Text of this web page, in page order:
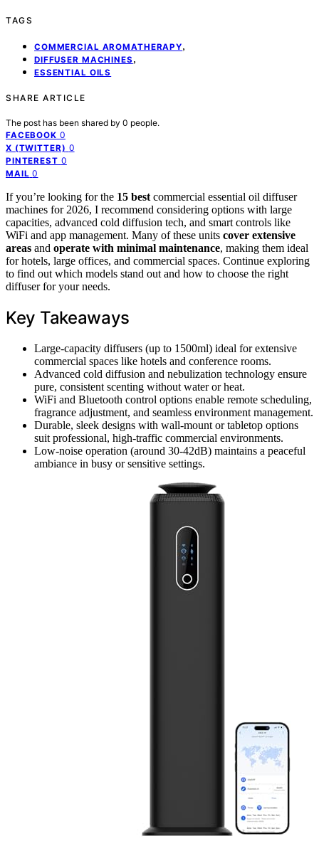
TAGS
COMMERCIAL AROMATHERAPY,
DIFFUSER MACHINES ,
ESSENTIAL OILS
SHARE ARTICLE
The post has been shared by 0 people.
FACEBOOK 0
X (TWITTER) 0
PINTEREST 0
MAIL 0
If you’re looking for the 15 best commercial essential oil diffuser
machines for 2026, I recommend considering options with large
capacities, advanced cold diffusion tech, and smart controls like
WiFi and app management. Many of these units cover extensive
areas and operate with minimal maintenance, making them ideal
for hotels, large offices, and commercial spaces. Continue exploring
to find out which models stand out and how to choose the right
diffuser for your needs.
Key Takeaways
Large-capacity diffusers (up to 1500ml) ideal for extensive
commercial spaces like hotels and conference rooms.
Advanced cold diffusion and nebulization technology ensure
pure, consistent scenting without water or heat.
WiFi and Bluetooth control options enable remote scheduling,
fragrance adjustment, and seamless environment management.
Durable, sleek designs with wall-mount or tabletop options
suit professional, high-traffic commercial environments.
Low-noise operation (around 30-42dB) maintains a peaceful
ambiance in busy or sensitive settings.